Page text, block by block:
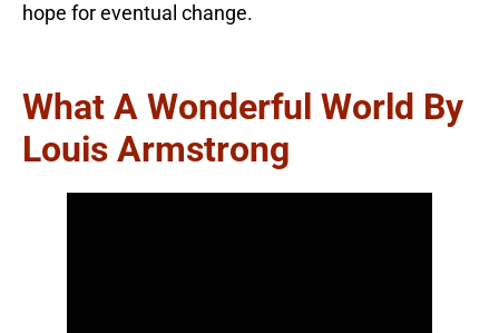
hope for eventual change.
What A Wonderful World By
Louis Armstrong